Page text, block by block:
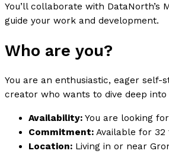
You’ll collaborate with
guide your work and development.
Who are you?
You are an enthusiastic, eager self-
creator who wants to dive deep
Availability: You are looking
Commitment: Available for
Location: Living in or near